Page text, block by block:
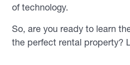
of technology.
So, are you ready to learn
the perfect rental property?